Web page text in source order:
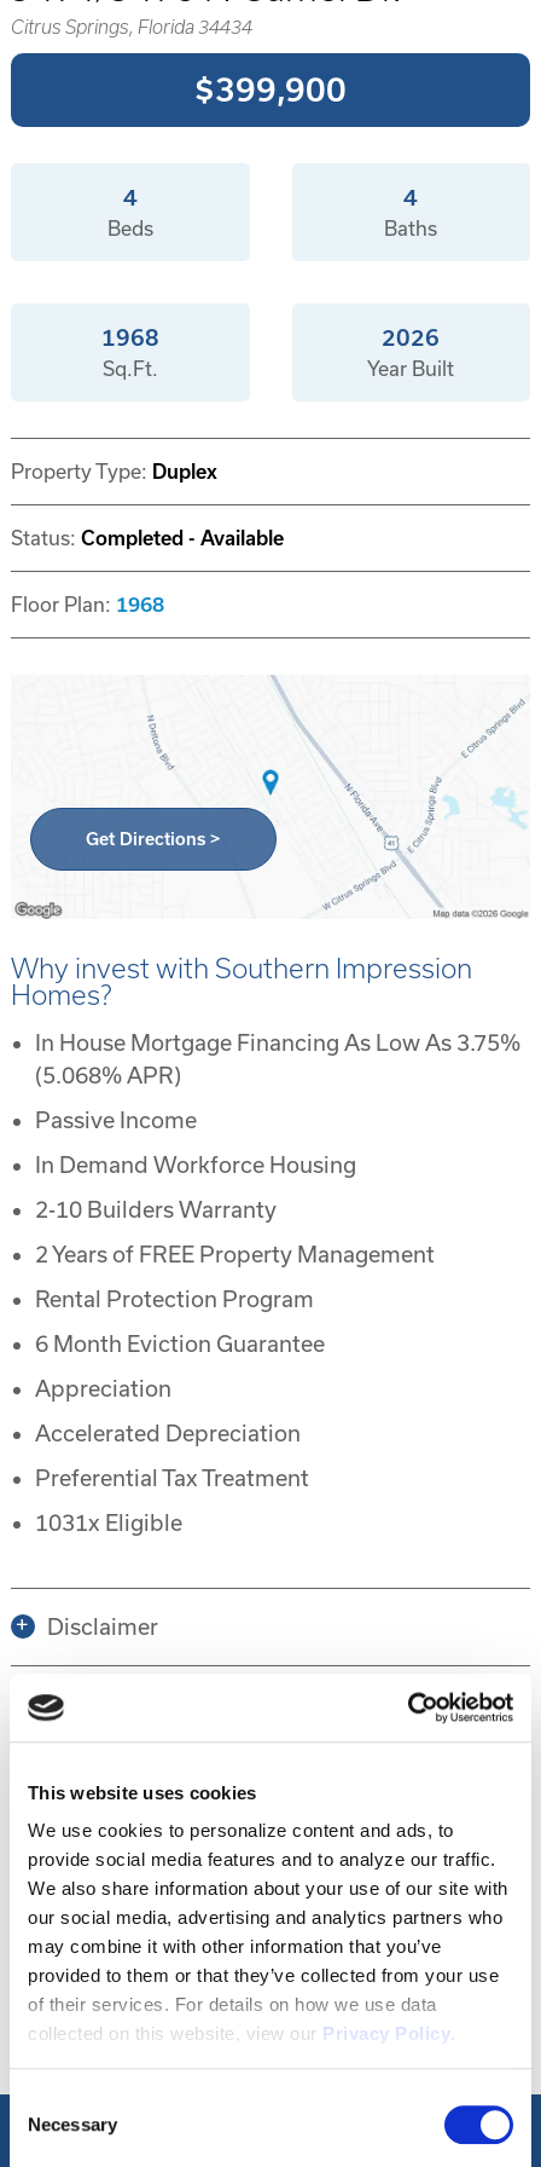
This website uses cookies
We use cookies to personalize content and ads, to
provide social media features and to analyze our traffic.
We also share information about your use of our site with
our social media, advertising and analytics partners who
may combine it with other information that you’ve
provided to them or that they’ve collected from your use
of their services. For details on how we use data
collected on this website, view our Privacy Policy.
Consent
Selection
Necessary
Citrus Springs, Florida 34434
$399,900
4
Beds
4
Baths
1968
Sq.Ft.
2026
Year Built
Property Type: Duplex
Status: Completed - Available
Floor Plan: 1968
Get Directions >
Why invest with Southern Impression
Homes?
In House Mortgage Financing As Low As 3.75%
(5.068% APR)
Passive Income
In Demand Workforce Housing
2-10 Builders Warranty
2 Years of FREE Property Management
Rental Protection Program
6 Month Eviction Guarantee
Appreciation
Accelerated Depreciation
Preferential Tax Treatment
1031x Eligible
Disclaimer
Tour this property.
Make an appointment online or call (904)
670-7248 to schedule a tour.
SCHEDULE A TOUR